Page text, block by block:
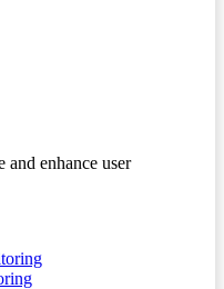
enhance user